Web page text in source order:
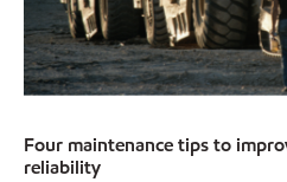
Four maintenance tips to
reliability